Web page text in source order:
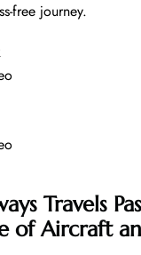
free ​‍​‌‍​‍‌​‍​‌‍​‍‌journey.
Travels
of Aircraft